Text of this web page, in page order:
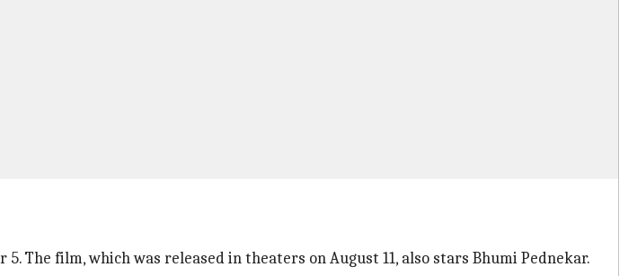
5. The film, which was released in theaters on August 11, also stars Bhumi Pednekar.